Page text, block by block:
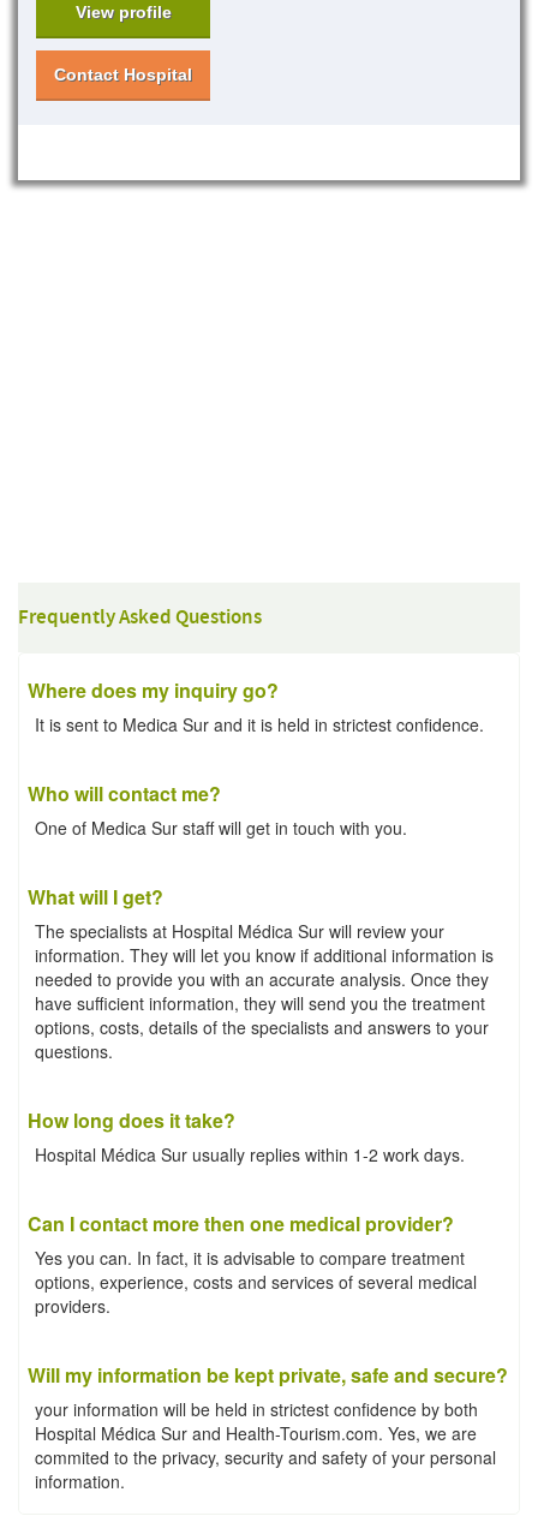
View profile
Contact Hospital
Frequently Asked Questions
Where does my inquiry go?
It is sent to Medica Sur and it is held in strictest confidence.
Who will contact me?
One of Medica Sur staff will get in touch with you.
What will I get?
The specialists at Hospital Médica Sur will review your
information. They will let you know if additional information is
needed to provide you with an accurate analysis. Once they
have sufficient information, they will send you the treatment
options, costs, details of the specialists and answers to your
questions.
How long does it take?
Hospital Médica Sur usually replies within 1-2 work days.
Can I contact more then one medical provider?
Yes you can. In fact, it is advisable to compare treatment
options, experience, costs and services of several medical
providers.
Will my information be kept private, safe and secure?
your information will be held in strictest confidence by both
Hospital Médica Sur and Health-Tourism.com. Yes, we are
commited to the privacy, security and safety of your personal
information.